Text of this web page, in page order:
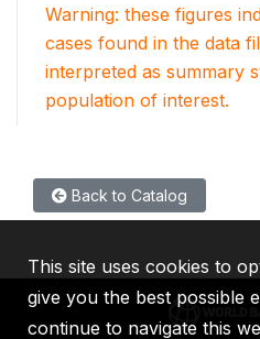
Warning: these figures
cases found in the data
interpreted as summary
population of interest.
Back to Catalog
This site uses cookies to
give you the best possible
continue to navigate this